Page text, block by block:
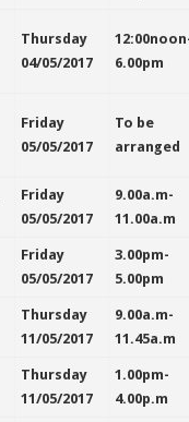
Thursday
04/05/2017
6.00pm
Friday
05/05/2017
To be
arranged
Friday
05/05/2017
9.00a.m-
11.00a.m
Friday
05/05/2017
3.00pm-
5.00pm
Thursday
11/05/2017
9.00a.m-
11.45a.m
Thursday
11/05/2017
1.00pm-
4.00p.m